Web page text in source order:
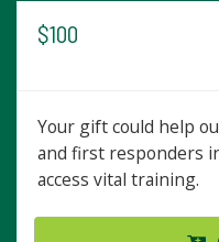
$100
Your gift could help
and first responders
access vital training.